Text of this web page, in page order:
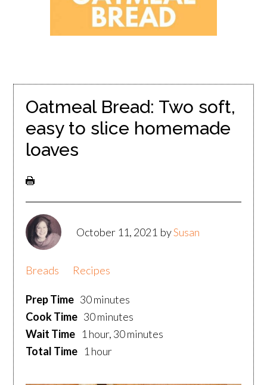
Oatmeal Bread: Two soft,
easy to slice homemade
loaves
October 11, 2021 bySusan
Breads Recipes
Prep Time 30 minutes
Cook Time 30 minutes
Wait Time 1 hour, 30 minutes
Total Time 1 hour